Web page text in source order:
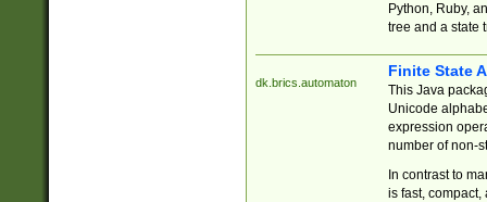
Python, Ruby,
tree and a state
dk.brics.automaton
Finite State
This Java
Unicode
expression
number of non-
In contrast to
is fast,